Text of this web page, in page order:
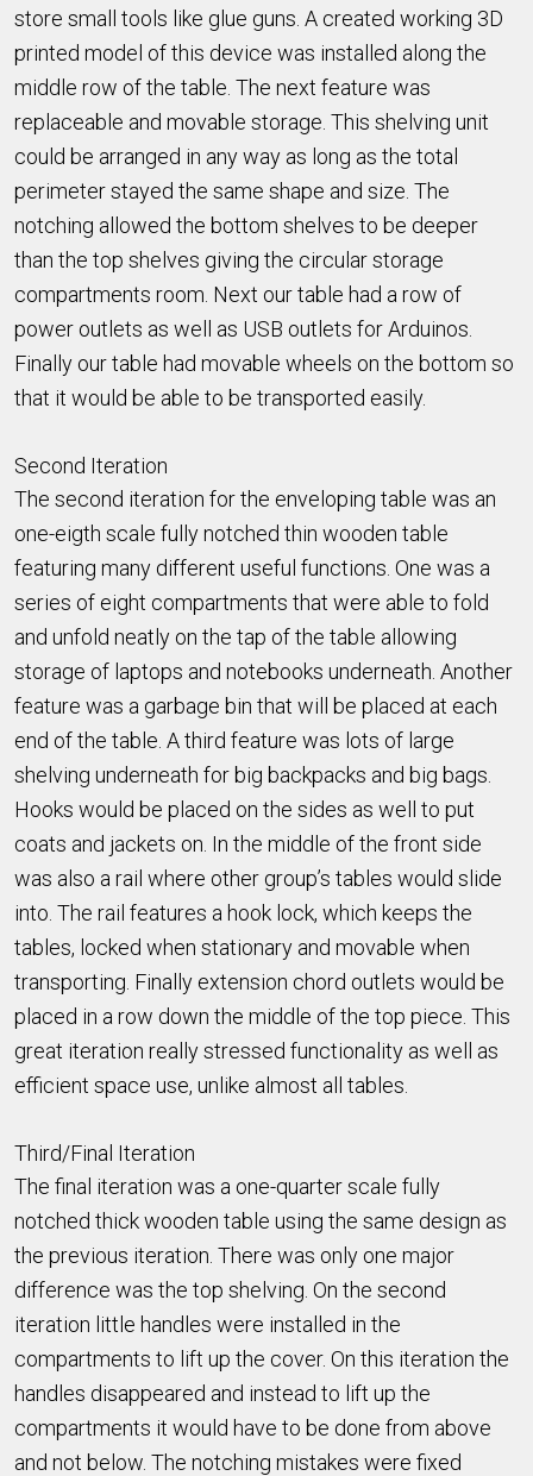
store small tools like glue guns. A created working 3D
printed model of this device was installed along the
middle row of the table. The next feature was
replaceable and movable storage. This shelving unit
could be arranged in any way as long as the total
perimeter stayed the same shape and size. The
notching allowed the bottom shelves to be deeper
than the top shelves giving the circular storage
compartments room. Next our table had a row of
power outlets as well as USB outlets for Arduinos.
Finally our table had movable wheels on the bottom so
that it would be able to be transported easily.
Second Iteration
The second iteration for the enveloping table was an
one-eigth scale fully notched thin wooden table
featuring many different useful functions. One was a
series of eight compartments that were able to fold
and unfold neatly on the tap of the table allowing
storage of laptops and notebooks underneath. Another
feature was a garbage bin that will be placed at each
end of the table. A third feature was lots of large
shelving underneath for big backpacks and big bags.
Hooks would be placed on the sides as well to put
coats and jackets on. In the middle of the front side
was also a rail where other group’s tables would slide
into. The rail features a hook lock, which keeps the
tables, locked when stationary and movable when
transporting. Finally extension chord outlets would be
placed in a row down the middle of the top piece. This
great iteration really stressed functionality as well as
efficient space use, unlike almost all tables.
Third/Final Iteration
The final iteration was a one-quarter scale fully
notched thick wooden table using the same design as
the previous iteration. There was only one major
difference was the top shelving. On the second
iteration little handles were installed in the
compartments to lift up the cover. On this iteration the
handles disappeared and instead to lift up the
compartments it would have to be done from above
and not below. The notching mistakes were fixed